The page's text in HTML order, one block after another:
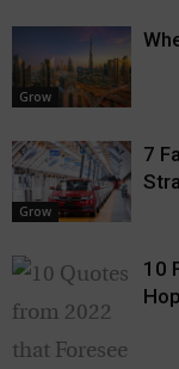
Grow
Grow
7
10